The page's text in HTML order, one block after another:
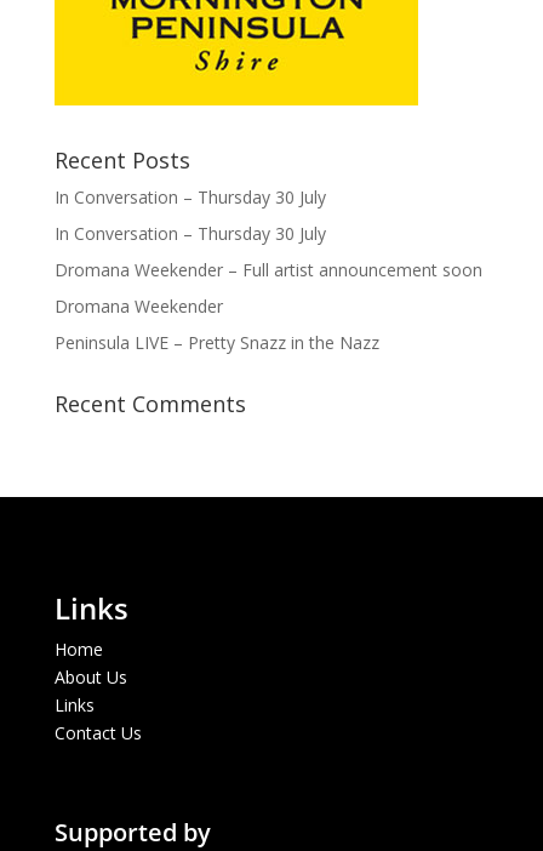
Recent Posts
In Conversation – Thursday 30 July
In Conversation – Thursday 30 July
Dromana Weekender – Full artist announcement soon
Dromana Weekender
Peninsula LIVE – Pretty Snazz in the Nazz
Recent Comments
Links
Home
About Us
Links
Contact Us
Supported by